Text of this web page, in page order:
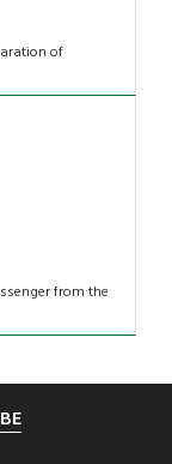
of
from the